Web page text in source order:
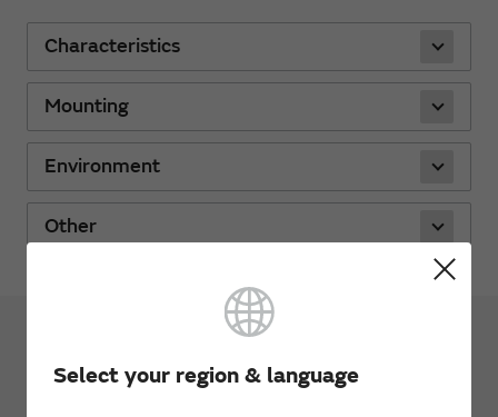
Select your region & language
Characteristics
Mounting
Environment
Other
Support FAQs